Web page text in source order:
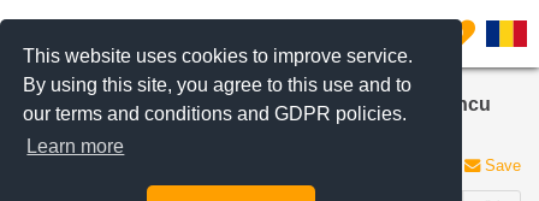
This website uses cookies to improve service.
By using this site, you agree to this use and to
our terms and conditions and GDPR policies.
Learn more
0
Apartments, houses/villas for sale 2 Rooms in Iancu
Save